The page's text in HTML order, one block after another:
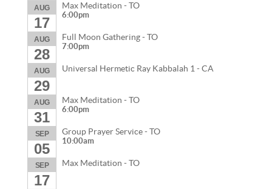
AUG
17
Max Meditation - TO
6:00pm
AUG
28
Full Moon Gathering - TO
7:00pm
AUG
29
Universal Hermetic Ray Kabbalah 1 - CA
AUG
31
Max Meditation - TO
6:00pm
SEP
05
Group Prayer Service - TO
10:00am
SEP
17
Max Meditation - TO